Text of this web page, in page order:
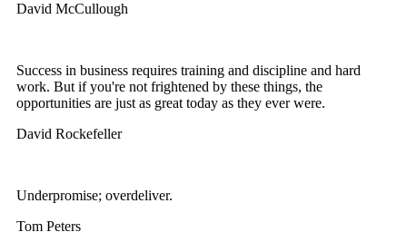
David McCullough
Success in business requires training and discipline and hard
work. But if you're not frightened by these things, the
opportunities are just as great today as they ever were.
David Rockefeller
Underpromise; overdeliver.
Tom Peters